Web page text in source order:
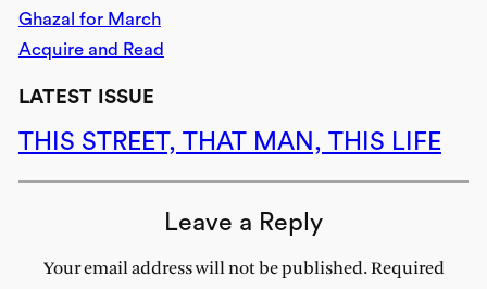
Ghazal for March
Acquire and Read
LATEST ISSUE
THIS STREET, THAT MAN, THIS LIFE
Leave a Reply
Your email address will not be published. Required